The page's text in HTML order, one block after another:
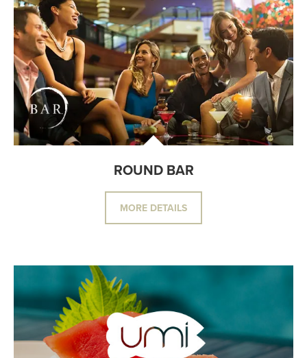
ROUND BAR
MORE DETAILS